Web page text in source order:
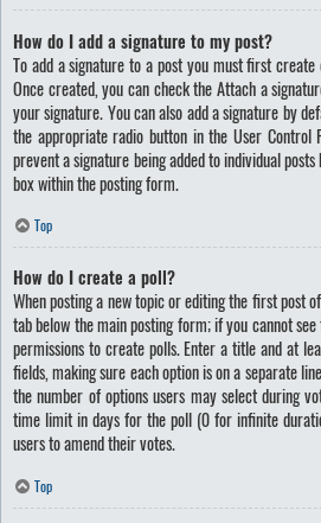
How do I add a signature to my post?
To add a signature to a post you must first
Once created, you can check theAttach a
your signature. You can also add a signature by
the appropriate radio button in the User
prevent a signature being added to individual
box within the posting form.
Top
How do I create a poll?
When posting a new topic or editing the first post
tab below the main posting form; if you cannot
permissions to create polls. Enter a title and at
fields, making sure each option is on a separate
the number of options users may select during
time limit in days for the poll (0 for infinite
users to amend their votes.
Top